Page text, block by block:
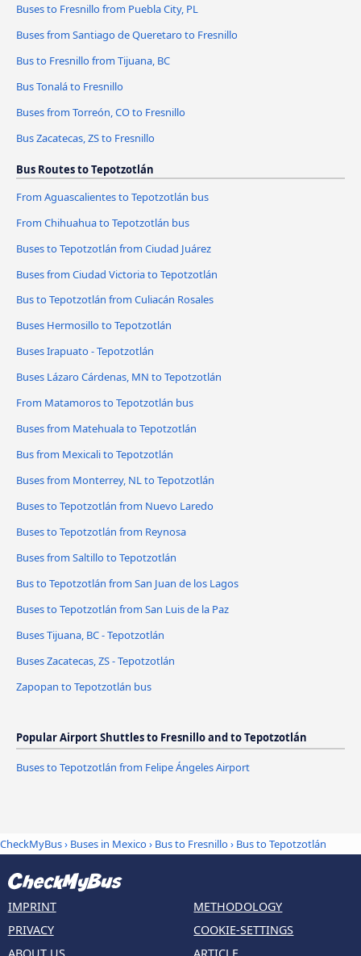
Buses to Fresnillo from Puebla City, PL
Buses from Santiago de Queretaro to Fresnillo
Bus to Fresnillo from Tijuana, BC
Bus Tonalá to Fresnillo
Buses from Torreón, CO to Fresnillo
Bus Zacatecas, ZS to Fresnillo
Bus Routes to Tepotzotlán
From Aguascalientes to Tepotzotlán bus
From Chihuahua to Tepotzotlán bus
Buses to Tepotzotlán from Ciudad Juárez
Buses from Ciudad Victoria to Tepotzotlán
Bus to Tepotzotlán from Culiacán Rosales
Buses Hermosillo to Tepotzotlán
Buses Irapuato - Tepotzotlán
Buses Lázaro Cárdenas, MN to Tepotzotlán
From Matamoros to Tepotzotlán bus
Buses from Matehuala to Tepotzotlán
Bus from Mexicali to Tepotzotlán
Buses from Monterrey, NL to Tepotzotlán
Buses to Tepotzotlán from Nuevo Laredo
Buses to Tepotzotlán from Reynosa
Buses from Saltillo to Tepotzotlán
Bus to Tepotzotlán from San Juan de los Lagos
Buses to Tepotzotlán from San Luis de la Paz
Buses Tijuana, BC - Tepotzotlán
Buses Zacatecas, ZS - Tepotzotlán
Zapopan to Tepotzotlán bus
Popular Airport Shuttles to Fresnillo and to Tepotzotlán
Buses to Tepotzotlán from Felipe Ángeles Airport
CheckMyBus› Buses in Mexico› Bus to Fresnillo› Bus to Tepotzotlán
IMPRINT
PRIVACY
ABOUT US
METHODOLOGY
COOKIE-SETTINGS
ARTICLE